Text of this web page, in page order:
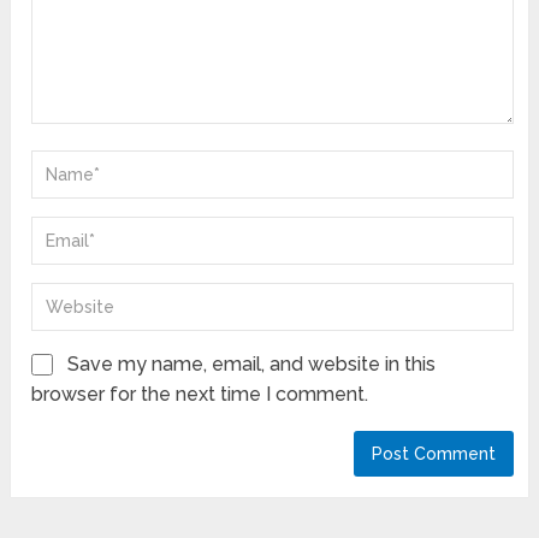
Save my name, email, and website in this
browser for the next time I comment.